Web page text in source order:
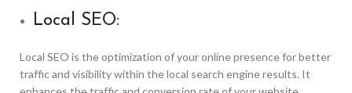
Local SEO:
Local SEO is the optimization of your online presence for better
traffic and visibility within the local search engine results. It